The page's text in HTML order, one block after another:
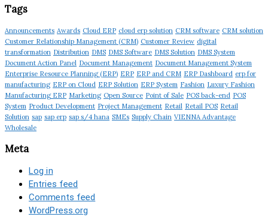
Tags
Announcements Awards Cloud ERP cloud erp solution CRM software CRM solution
Customer Relationship Management (CRM) Customer Review digital
transformation Distribution DMS DMS Software DMS Solution DMS System
Document Action Panel Document Management Document Management System
Enterprise Resource Planning (ERP) ERP ERP and CRM ERP Dashboard erp for
manufacturing ERP on Cloud ERP Solution ERP System Fashion Luxury Fashion
Manufacturing ERP Marketing Open Source Point of Sale POS back-end POS
System Product Development Project Management Retail Retail POS Retail
Solution sap sap erp sap s/4 hana SMEs Supply Chain VIENNA Advantage
Wholesale
Meta
Log in
Entries feed
Comments feed
WordPress.org